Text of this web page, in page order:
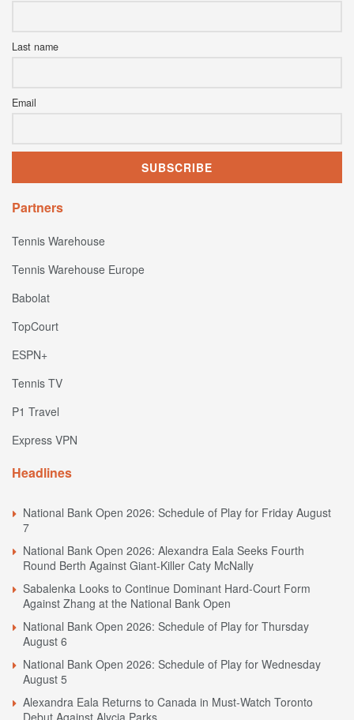
Last name
Email
Partners
Tennis Warehouse
Tennis Warehouse Europe
Babolat
TopCourt
ESPN+
Tennis TV
P1 Travel
Express VPN
Headlines
National Bank Open 2026: Schedule of Play for Friday August
7
National Bank Open 2026: Alexandra Eala Seeks Fourth
Round Berth Against Giant-Killer Caty McNally
Sabalenka Looks to Continue Dominant Hard-Court Form
Against Zhang at the National Bank Open
National Bank Open 2026: Schedule of Play for Thursday
August 6
National Bank Open 2026: Schedule of Play for Wednesday
August 5
Alexandra Eala Returns to Canada in Must-Watch Toronto
Debut Against Alycia Parks